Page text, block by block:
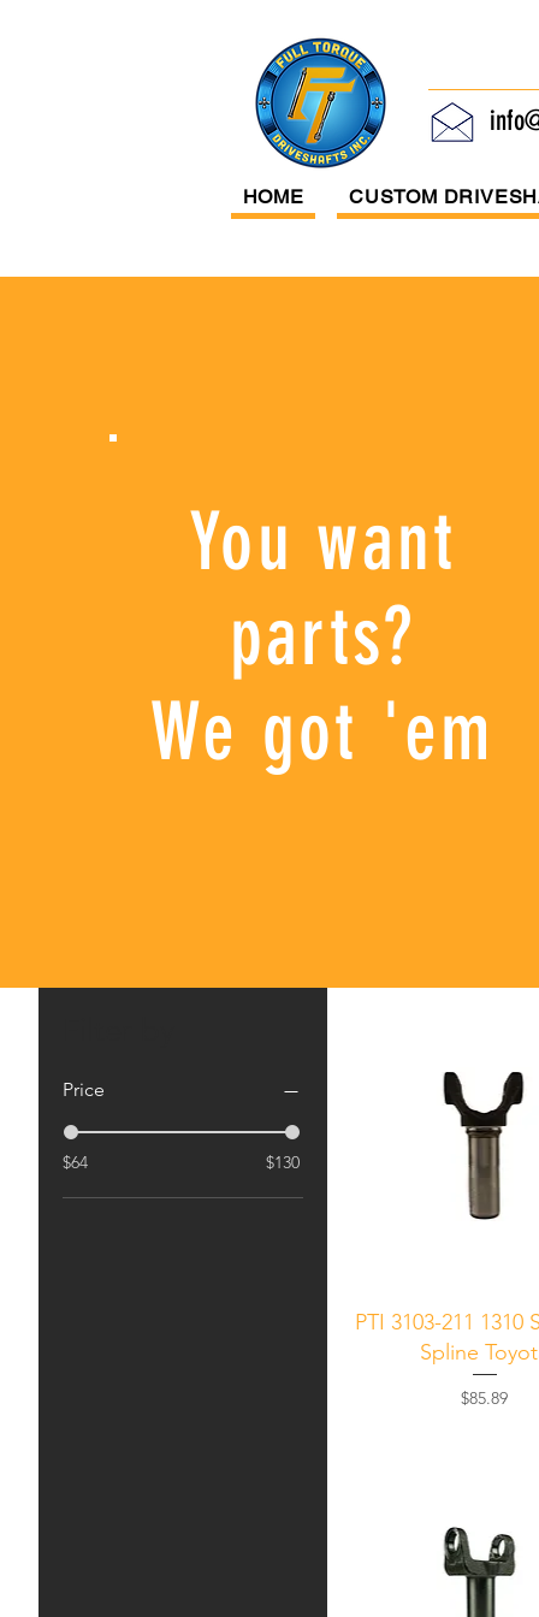
HOME CUSTOM
You want
parts?
We got 'em
Price
$64 $130
Quick View
PTI 3103-211 1310
Spline
Price
$85.89